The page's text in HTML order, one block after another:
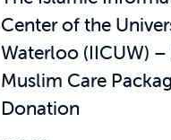
Center of the
Waterloo (IICUW)
Muslim Care
Donation